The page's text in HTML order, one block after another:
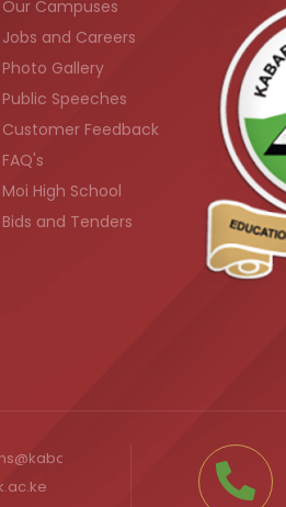
Our Campuses
Jobs and Careers
Photo Gallery
Public Speeches
Customer Feedback
FAQ's
Moi High School
Bids and Tenders